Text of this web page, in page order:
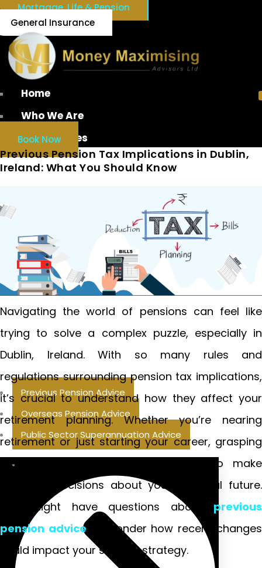
Mortgage, Life & Pension
General Insurance
Home
Who We Are
Our Services
Previous Pension Advice
Overseas Pension Advice
Public Sector Superannuation Advice
Book Now
Previous Pension Tax Implications in Dublin,
Ireland: What You Should Know
Navigating the world of pensions can feel like
trying to solve a complex puzzle, especially in
Dublin, Ireland. With so many rules and
regulations surrounding pension tax implications,
it’s crucial to understand how they affect your
retirement planning. Whether you’re nearing
retirement or just starting your career, grasping
these concepts will empower you to make
informed decisions about your financial future.
You might have questions about previous
pension advice or wonder how recent changes
could impact your savings strategy.